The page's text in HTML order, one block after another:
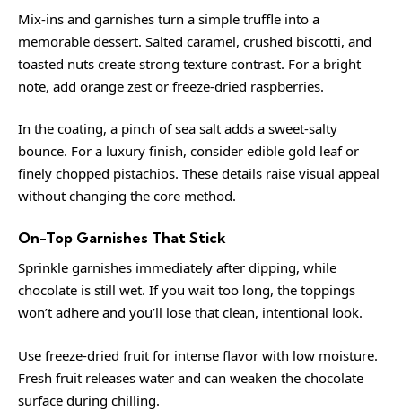
Mix-ins and garnishes turn a simple truffle into a
memorable dessert. Salted caramel, crushed biscotti, and
toasted nuts create strong texture contrast. For a bright
note, add orange zest or freeze-dried raspberries.
In the coating, a pinch of sea salt adds a sweet-salty
bounce. For a luxury finish, consider edible gold leaf or
finely chopped pistachios. These details raise visual appeal
without changing the core method.
On-Top Garnishes That Stick
Sprinkle garnishes immediately after dipping, while
chocolate is still wet. If you wait too long, the toppings
won’t adhere and you’ll lose that clean, intentional look.
Use freeze-dried fruit for intense flavor with low moisture.
Fresh fruit releases water and can weaken the chocolate
surface during chilling.